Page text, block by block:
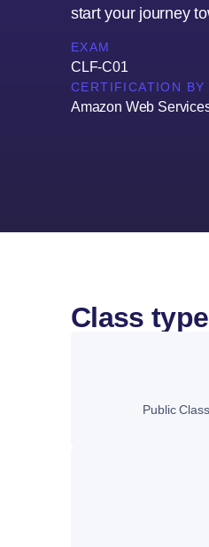
start your journey
EXAM
CLF-C01
CERTIFICATION BY
Amazon Web
Class
Public Class